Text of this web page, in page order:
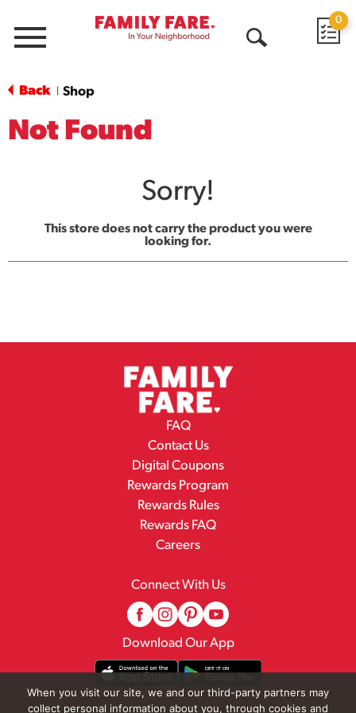
Menu
0
Back Shop
Not Found
Sorry!
This store does not carry the product you were
looking for.
FAQ
Contact Us
Digital Coupons
Rewards Program
Rewards Rules
Rewards FAQ
Careers
Connect With Us
Download Our App
When you visit our site, we and our third-party partners may
collect personal information about you, through cookies and